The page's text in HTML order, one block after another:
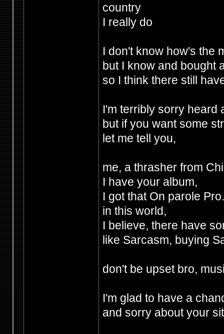
country
I really do
I don't know how's the
but I know and bought
so I think there still
I'm terribly sorry heard
but if you want some
let me tell you,
me, a thrasher from
I have your album,
I got that On parole
in this world,
I believe, there have
like Sarcasm, buying
don't be upset bro,
I'm glad to have a
and sorry about your